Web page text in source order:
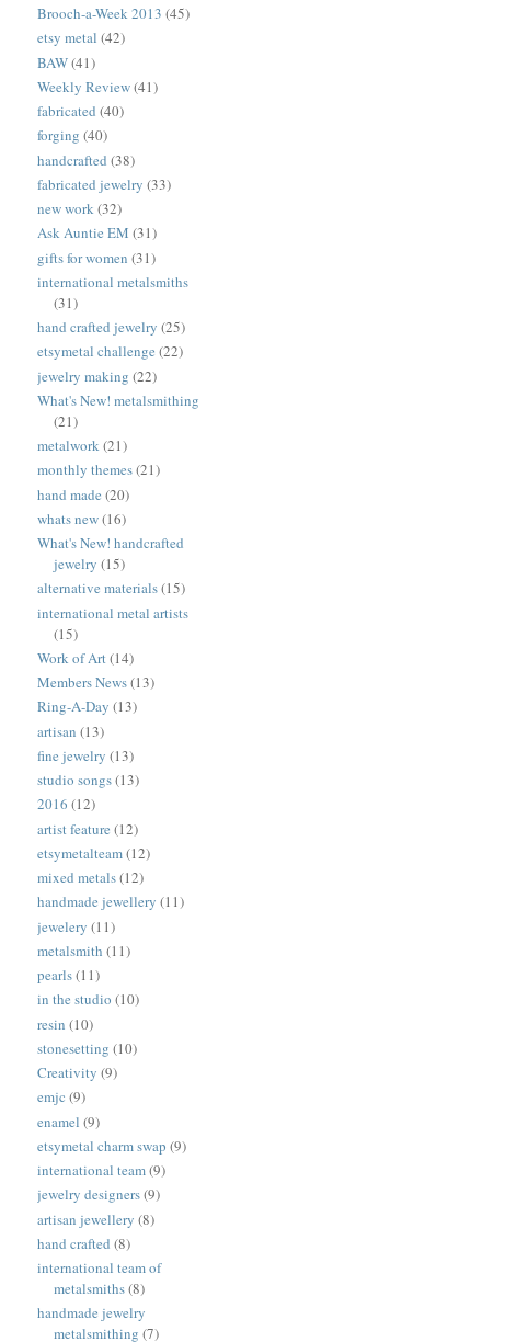
Brooch-a-Week 2013 (45)
etsy metal (42)
BAW(41)
Weekly Review(41)
fabricated (40)
forging (40)
handcrafted (38)
fabricated jewelry (33)
new work(32)
Ask Auntie EM (31)
gifts for women (31)
international metalsmiths
(31)
hand crafted jewelry (25)
etsymetal challenge (22)
jewelry making (22)
What's New! metalsmithing
(21)
metalwork(21)
monthly themes(21)
hand made (20)
whats new(16)
What's New! handcrafted
jewelry (15)
alternative materials(15)
international metal artists
(15)
Work of Art(14)
Members News(13)
Ring-A-Day (13)
artisan (13)
fine jewelry (13)
studio songs(13)
2016 (12)
artist feature (12)
etsymetalteam(12)
mixed metals(12)
handmade jewellery (11)
jewelery (11)
metalsmith (11)
pearls(11)
in the studio (10)
resin (10)
stonesetting (10)
Creativity (9)
emjc (9)
enamel (9)
etsymetal charm swap (9)
international team(9)
jewelry designers(9)
artisan jewellery (8)
hand crafted (8)
international team of
metalsmiths(8)
handmade jewelry
metalsmithing (7)